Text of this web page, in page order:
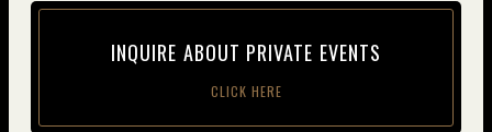
INQUIRE ABOUT PRI­VATE EVENTS
CLICK HERE